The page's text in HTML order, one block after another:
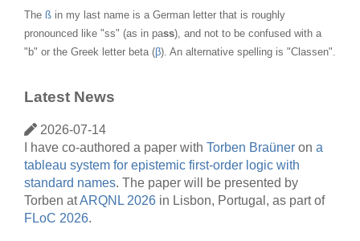
The ß in my last name is a German letter that is roughly
pronounced like "ss" (as in pass), and not to be confused with a
"b" or the Greek letter beta (β). An alternative spelling is "Classen".
Latest News
2026-07-14
I have co-authored a paper with Torben Braüner on a
tableau system for epistemic first-order logic with
standard names. The paper will be presented by
Torben atARQNL 2026 in Lisbon, Portugal, as part of
FLoC 2026.